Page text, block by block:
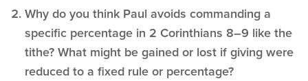
Why do you think Paul avoids commanding a
specific percentage in 2 Corinthians 8–9 like the
tithe? What might be gained or lost if giving were
reduced to a fixed rule or percentage?